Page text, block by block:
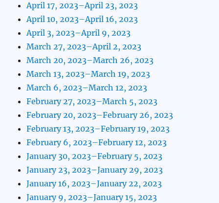
April 17, 2023–April 23, 2023
April 10, 2023–April 16, 2023
April 3, 2023–April 9, 2023
March 27, 2023–April 2, 2023
March 20, 2023–March 26, 2023
March 13, 2023–March 19, 2023
March 6, 2023–March 12, 2023
February 27, 2023–March 5, 2023
February 20, 2023–February 26, 2023
February 13, 2023–February 19, 2023
February 6, 2023–February 12, 2023
January 30, 2023–February 5, 2023
January 23, 2023–January 29, 2023
January 16, 2023–January 22, 2023
January 9, 2023–January 15, 2023